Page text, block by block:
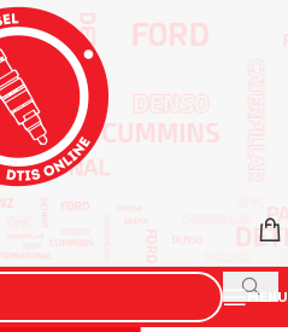
MENU